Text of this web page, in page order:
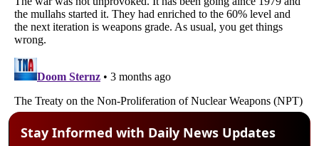
Stay Informed with Daily News Updates